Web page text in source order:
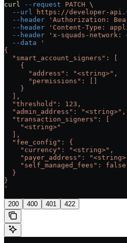
curl --request PATCH \
  --url
https://developer-
  --header
'Authorization:
  --header
'Content-Type:
  --header
'x-squads-network:
  --data
'
{
  "smart_account_signers": [
    {
      "address": "<string>",
      "permissions": []
    }
  ],
  "threshold": 123,
  "admin_address": "<string>",
  "transaction_signers": [
    "<string>"
  ],
  "fee_config": {
    "currency": "<string>",
"payer_address":
    "self_managed_fees": false
  }
}
'
200 400 401 422